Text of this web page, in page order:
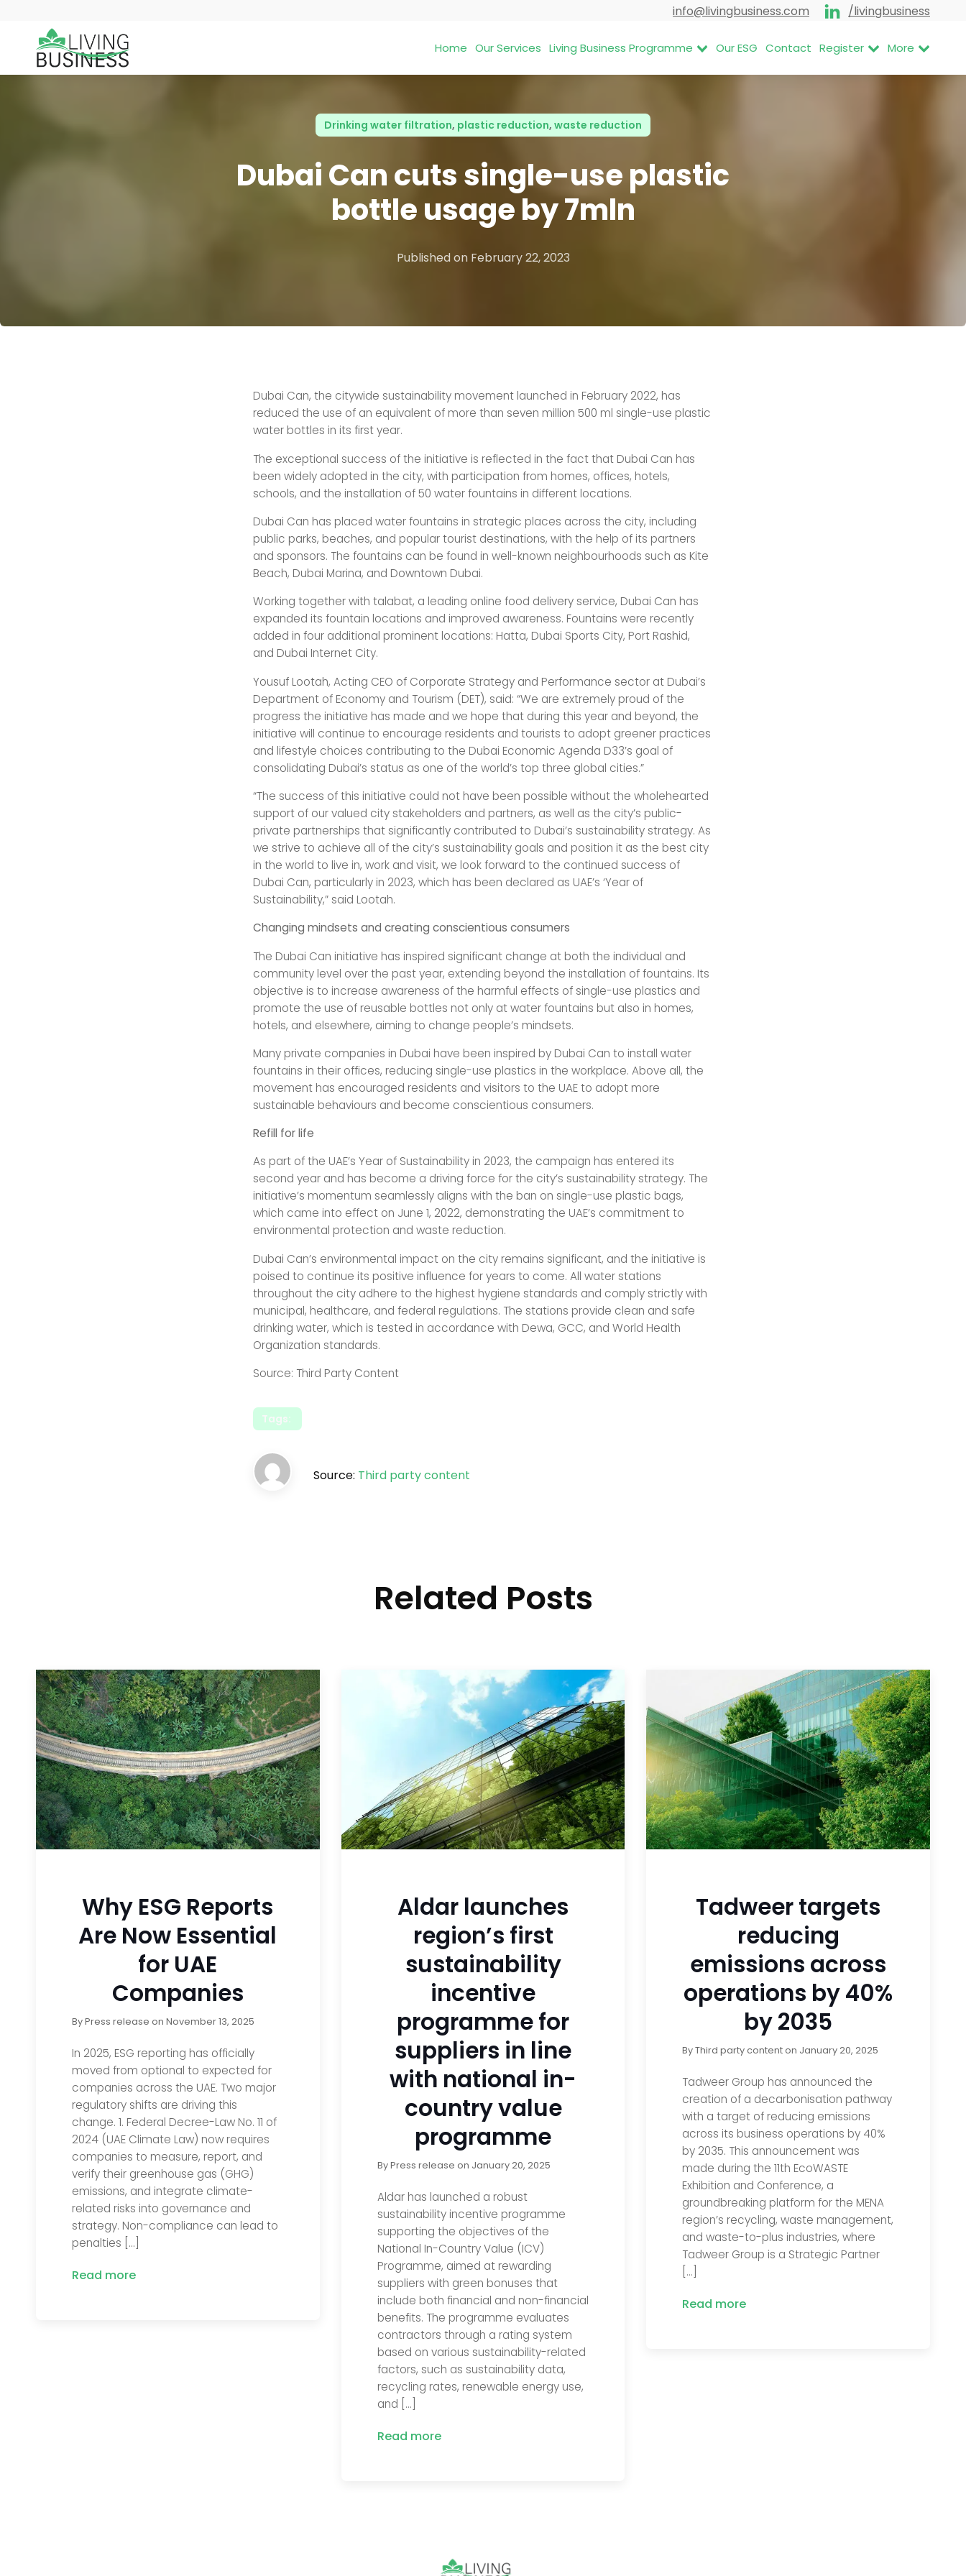
info@livingbusiness.com /livingbusiness
Home Our Services Living Business Programme Our ESG Contact Register More
Drinking water filtration, plastic reduction, waste reduction
Dubai Can cuts single-use plastic
bottle usage by 7mln
Published on February 22, 2023
Dubai Can, the citywide sustainability movement launched in February 2022, has
reduced the use of an equivalent of more than seven million 500 ml single-use plastic
water bottles in its first year.
The exceptional success of the initiative is reflected in the fact that Dubai Can has
been widely adopted in the city, with participation from homes, offices, hotels,
schools, and the installation of 50 water fountains in different locations.
Dubai Can has placed water fountains in strategic places across the city, including
public parks, beaches, and popular tourist destinations, with the help of its partners
and sponsors. The fountains can be found in well-known neighbourhoods such as Kite
Beach, Dubai Marina, and Downtown Dubai.
Working together with talabat, a leading online food delivery service, Dubai Can has
expanded its fountain locations and improved awareness. Fountains were recently
added in four additional prominent locations: Hatta, Dubai Sports City, Port Rashid,
and Dubai Internet City.
Yousuf Lootah, Acting CEO of Corporate Strategy and Performance sector at Dubai’s
Department of Economy and Tourism (DET), said: “We are extremely proud of the
progress the initiative has made and we hope that during this year and beyond, the
initiative will continue to encourage residents and tourists to adopt greener practices
and lifestyle choices contributing to the Dubai Economic Agenda D33’s goal of
consolidating Dubai’s status as one of the world’s top three global cities.”
“The success of this initiative could not have been possible without the wholehearted
support of our valued city stakeholders and partners, as well as the city’s public-
private partnerships that significantly contributed to Dubai’s sustainability strategy. As
we strive to achieve all of the city’s sustainability goals and position it as the best city
in the world to live in, work and visit, we look forward to the continued success of
Dubai Can, particularly in 2023, which has been declared as UAE’s ‘Year of
Sustainability,” said Lootah.
Changing mindsets and creating conscientious consumers
The Dubai Can initiative has inspired significant change at both the individual and
community level over the past year, extending beyond the installation of fountains. Its
objective is to increase awareness of the harmful effects of single-use plastics and
promote the use of reusable bottles not only at water fountains but also in homes,
hotels, and elsewhere, aiming to change people’s mindsets.
Many private companies in Dubai have been inspired by Dubai Can to install water
fountains in their offices, reducing single-use plastics in the workplace. Above all, the
movement has encouraged residents and visitors to the UAE to adopt more
sustainable behaviours and become conscientious consumers.
Refill for life
As part of the UAE’s Year of Sustainability in 2023, the campaign has entered its
second year and has become a driving force for the city’s sustainability strategy. The
initiative’s momentum seamlessly aligns with the ban on single-use plastic bags,
which came into effect on June 1, 2022, demonstrating the UAE’s commitment to
environmental protection and waste reduction.
Dubai Can’s environmental impact on the city remains significant, and the initiative is
poised to continue its positive influence for years to come. All water stations
throughout the city adhere to the highest hygiene standards and comply strictly with
municipal, healthcare, and federal regulations. The stations provide clean and safe
drinking water, which is tested in accordance with Dewa, GCC, and World Health
Organization standards.
Source: Third Party Content
Tags:
Source: Third party content
Related Posts
Why ESG Reports
Are Now Essential
for UAE
Companies
ByPress release onNovember 13, 2025
In 2025, ESG reporting has officially
moved from optional to expected for
companies across the UAE. Two major
regulatory shifts are driving this
change. 1. Federal Decree-Law No. 11 of
2024 (UAE Climate Law) now requires
companies to measure, report, and
verify their greenhouse gas (GHG)
emissions, and integrate climate-
related risks into governance and
strategy. Non-compliance can lead to
penalties […]
Read more
Aldar launches
region’s first
sustainability
incentive
programme for
suppliers in line
with national in-
country value
programme
ByPress release on January 20, 2025
Aldar has launched a robust
sustainability incentive programme
supporting the objectives of the
National In-Country Value (ICV)
Programme, aimed at rewarding
suppliers with green bonuses that
include both financial and non-financial
benefits. The programme evaluates
contractors through a rating system
based on various sustainability-related
factors, such as sustainability data,
recycling rates, renewable energy use,
and […]
Read more
Tadweer targets
reducing
emissions across
operations by 40%
by 2035
ByThird party contenton January 20, 2025
Tadweer Group has announced the
creation of a decarbonisation pathway
with a target of reducing emissions
across its business operations by 40%
by 2035. This announcement was
made during the 11th EcoWASTE
Exhibition and Conference, a
groundbreaking platform for the MENA
region’s recycling, waste management,
and waste-to-plus industries, where
Tadweer Group is a Strategic Partner
[…]
Read more